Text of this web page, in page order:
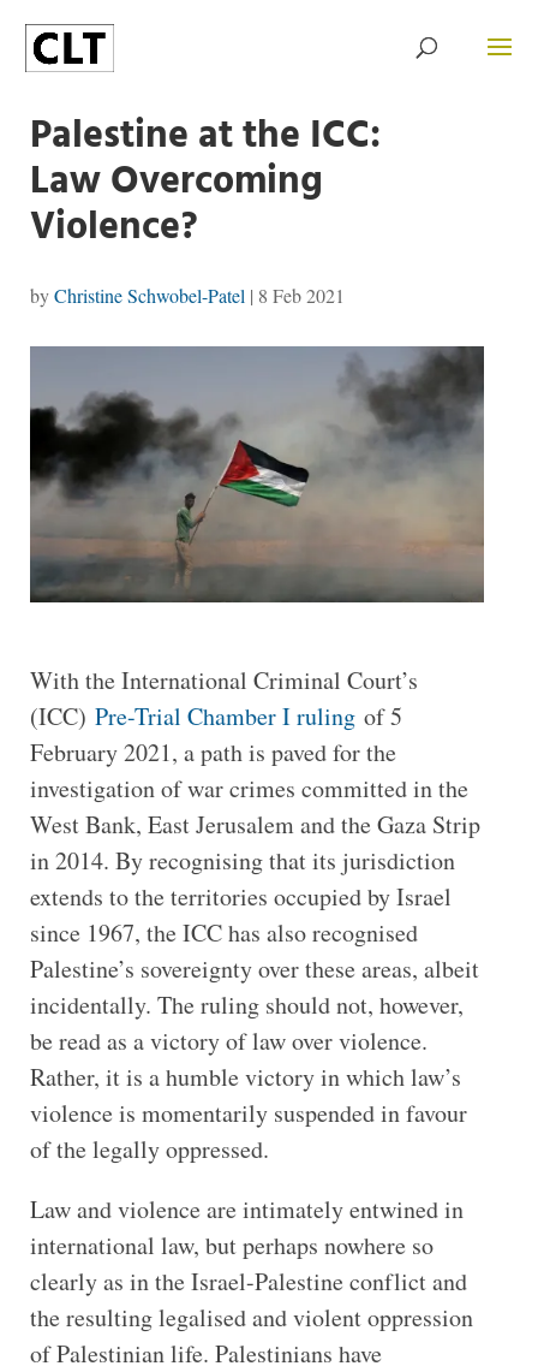
Palestine at the ICC:
Law Overcoming
Violence?
byChristine Schwobel-Patel | 8 Feb 2021
With the International Criminal Court’s
(ICC) Pre-Trial Chamber I rulingof 5
February 2021, a path is paved for the
investigation of war crimes committed in the
West Bank, East Jerusalem and the Gaza Strip
in 2014. By recognising that its jurisdiction
extends to the territories occupied by Israel
since 1967, the ICC has also recognised
Palestine’s sovereignty over these areas, albeit
incidentally. The ruling should not, however,
be read as a victory of law over violence.
Rather, it is a humble victory in which law’s
violence is momentarily suspended in favour
of the legally oppressed.
Law and violence are intimately entwined in
international law, but perhaps nowhere so
clearly as in the Israel-Palestine conflict and
the resulting legalised and violent oppression
of Palestinian life. Palestinians have